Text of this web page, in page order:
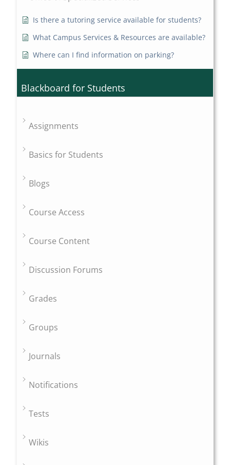
Is there a tutoring service available for students?
What Campus Services & Resources are available?
Where can I find information on parking?
Blackboard for Students
Assignments
Basics for Students
Blogs
Course Access
Course Content
Discussion Forums
Grades
Groups
Journals
Notifications
Tests
Wikis